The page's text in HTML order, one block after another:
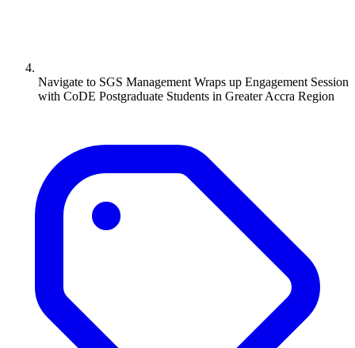
Navigate to SGS Management Wraps up Engagement Session
with CoDE Postgraduate Students in Greater Accra Region